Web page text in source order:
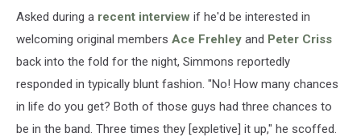
Asked during a recent interview if he'd be interested in
welcoming original members Ace Frehley and Peter Criss
back into the fold for the night, Simmons reportedly
responded in typically blunt fashion. "No! How many chances
in life do you get? Both of those guys had three chances to
be in the band. Three times they [expletive] it up," he scoffed.